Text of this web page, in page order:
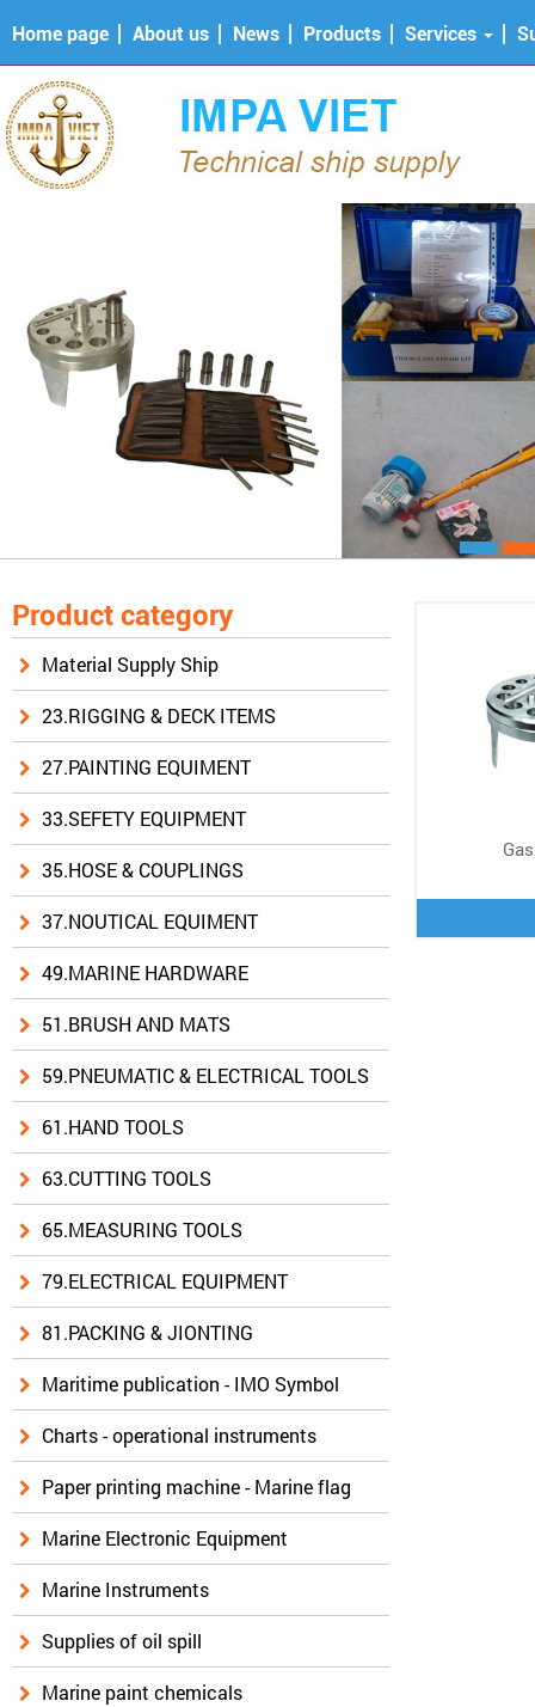
Home page About us News Products Services
Product category
Material Supply Ship
23.RIGGING & DECK ITEMS
27.PAINTING EQUIMENT
33.SEFETY EQUIPMENT
35.HOSE & COUPLINGS
37.NOUTICAL EQUIMENT
49.MARINE HARDWARE
51.BRUSH AND MATS
59.PNEUMATIC & ELECTRICAL TOOLS
61.HAND TOOLS
63.CUTTING TOOLS
65.MEASURING TOOLS
79.ELECTRICAL EQUIPMENT
81.PACKING & JIONTING
Maritime publication - IMO Symbol
Charts - operational instruments
Paper printing machine - Marine flag
Marine Electronic Equipment
Marine Instruments
Supplies of oil spill
Marine paint chemicals